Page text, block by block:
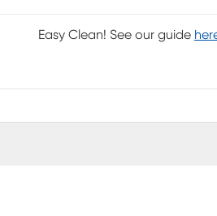
Easy Clean! See our guide